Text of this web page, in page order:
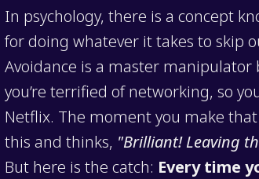
In psychology, there is a concept
for doing whatever it takes to skip
Avoidance is a master
you’re terrified of networking, so
Netflix. The moment you make
this and thinks, "Brilliant! Leaving
But here is the catch: Every time